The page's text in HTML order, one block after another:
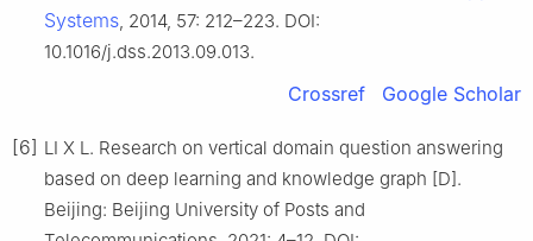
Systems, 2014, 57: 212–223. DOI:
10.1016/j.dss.2013.09.013.
Crossref Google Scholar
[6] LI X L. Research on vertical domain question answering
based on deep learning and knowledge graph [D].
Beijing: Beijing University of Posts and